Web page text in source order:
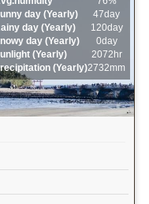
day (Yearly)
47day
day (Yearly)
120day
day (Yearly)
0day
(Yearly)
2072hr
(Yearly)2732mm